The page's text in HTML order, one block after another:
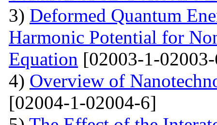
3) Deformed Quantum
Harmonic Potential for
Equation [02003-1-
4) Overview of
[02004-1-02004-6]